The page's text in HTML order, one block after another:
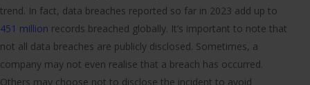
trend. In fact, data breaches reported so far in 2023 add up to
451 million records breached globally. It’s important to note that
not all data breaches are publicly disclosed. Sometimes, a
company may not even realise that a breach has occurred.
Others may choose not to disclose the incident to avoid